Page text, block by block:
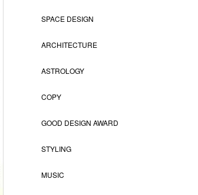
SPACE DESIGN
ARCHITECTURE
ASTROLOGY
COPY
GOOD DESIGN AWARD
STYLING
MUSIC